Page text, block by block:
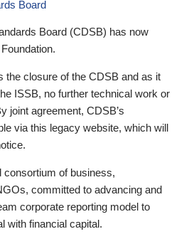
Board
Board (CDSB) has now
the closure of the CDSB and as it
ISSB, no further technical work or
joint agreement, CDSB’s
via this legacy website, which will
consortium of business,
committed to advancing and
corporate reporting model to
with financial capital.